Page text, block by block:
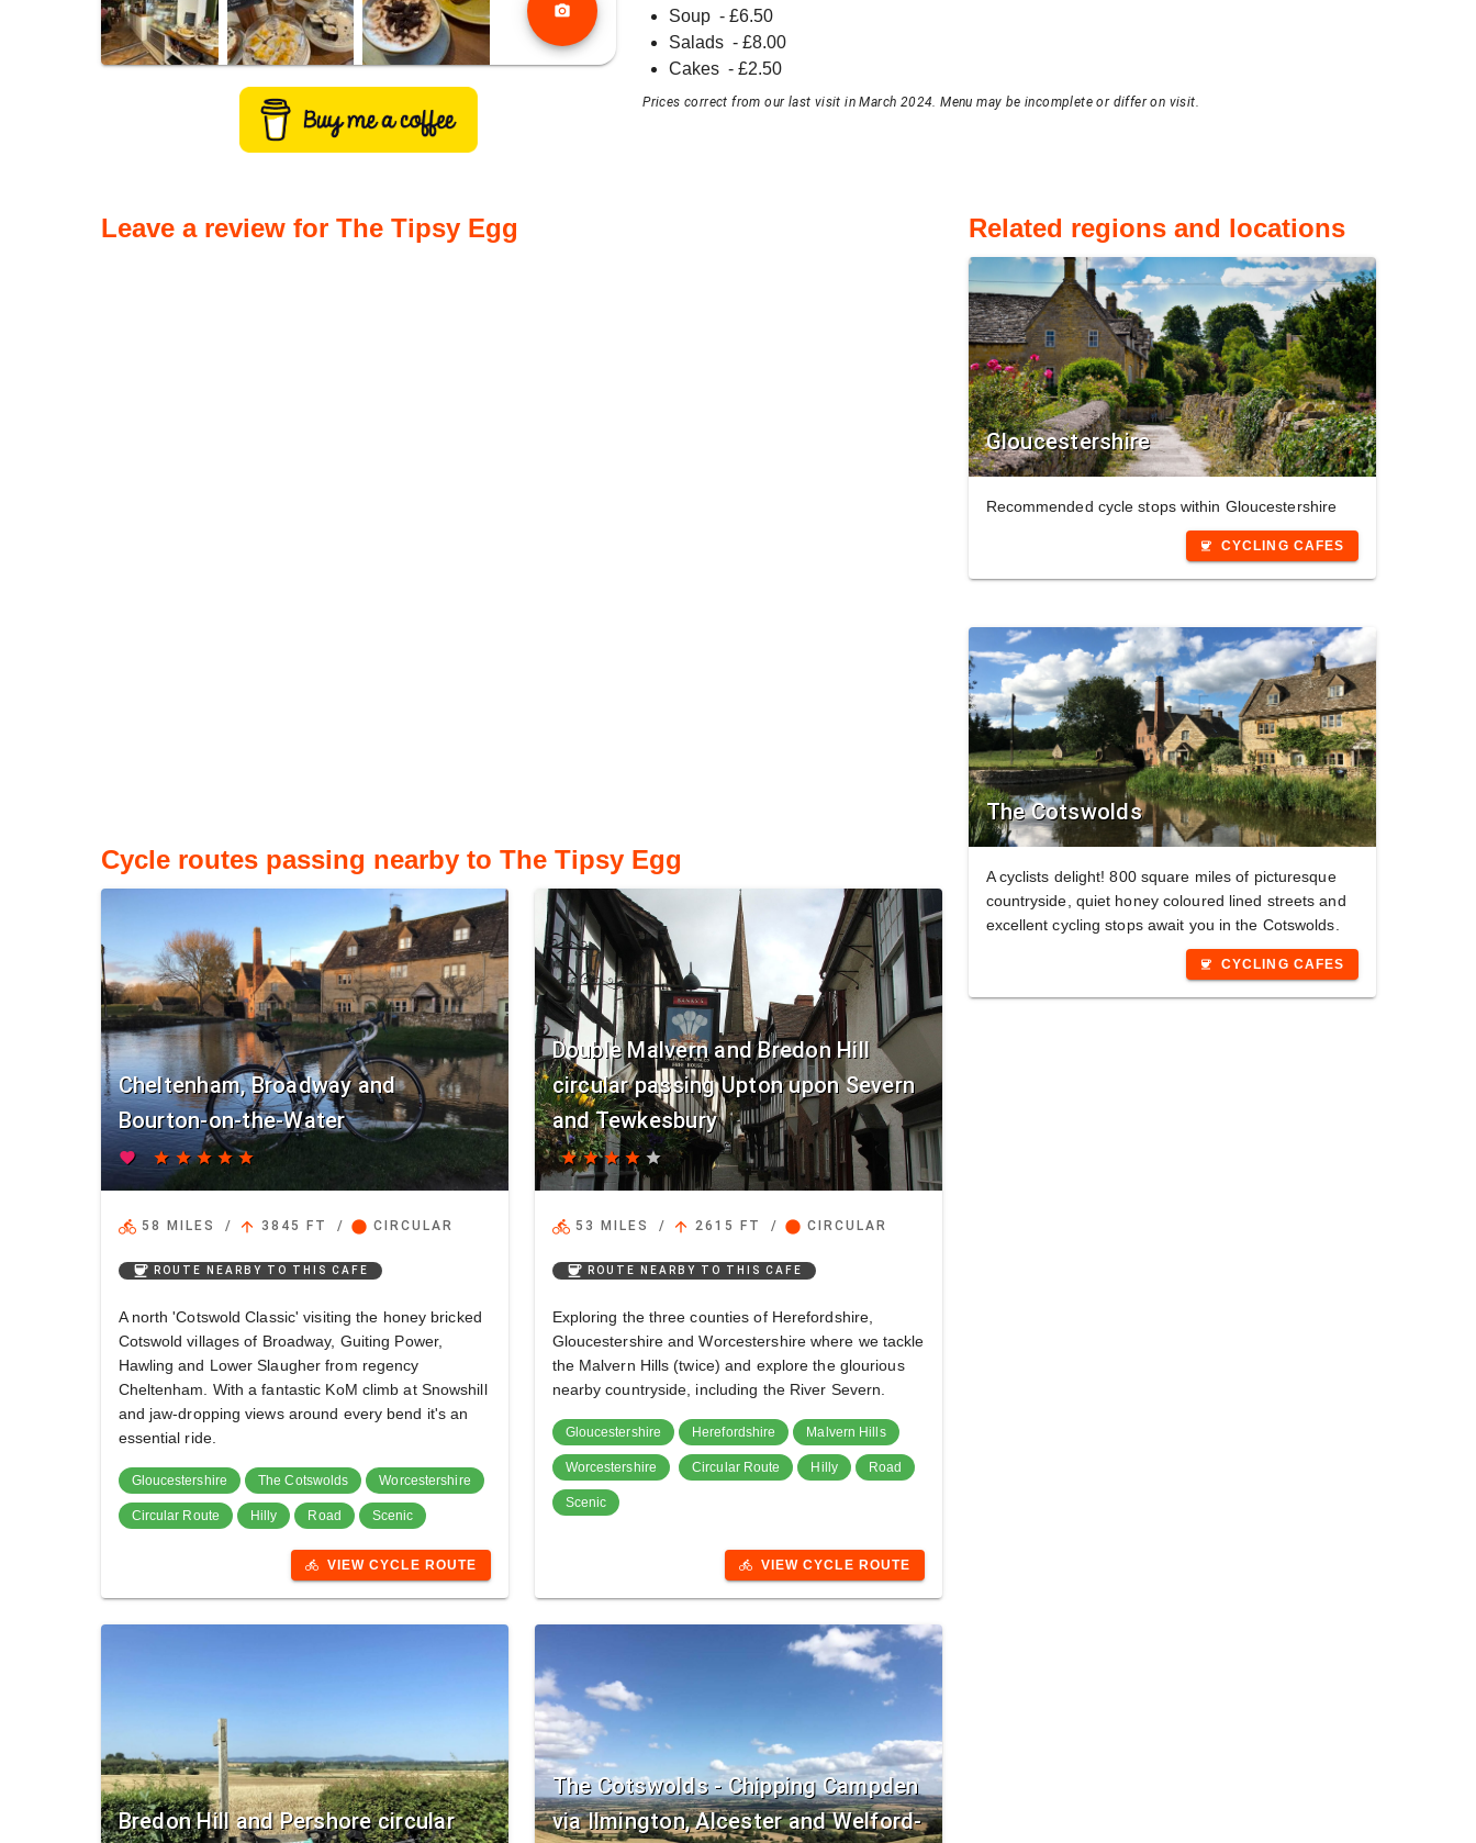
photo_camera
Soup - £6.50
Salads - £8.00
Cakes - £2.50
Prices correct from our last visit in March 2024. Menu may be incomplete or differ on visit.
Leave a review for The Tipsy Egg
Cycle routes passing nearby to The Tipsy Egg
Cheltenham, Broadway and
Bourton-on-the-Water
favorite star star star star star
directions_bike58 MILES / arrow_upward 3845 FT / circle CIRCULAR
coffee ROUTE NEARBY TO THIS CAFE
A north 'Cotswold Classic' visiting the honey bricked
Cotswold villages of Broadway, Guiting Power,
Hawling and Lower Slaugher from regency
Cheltenham. With a fantastic KoM climb at Snowshill
and jaw-dropping views around every bend it's an
essential ride.
Gloucestershire The Cotswolds Worcestershire
Circular Route Hilly Road Scenic
directions_bike VIEW CYCLE ROUTE
Double Malvern and Bredon Hill
circular passing Upton upon Severn
and Tewkesbury
starstarstar star star
directions_bike53 MILES / arrow_upward 2615 FT / circle CIRCULAR
coffee ROUTE NEARBY TO THIS CAFE
Exploring the three counties of Herefordshire,
Gloucestershire and Worcestershire where we tackle
the Malvern Hills (twice) and explore the glourious
nearby countryside, including the River Severn.
Gloucestershire Herefordshire Malvern Hills
Worcestershire Circular Route Hilly Road
Scenic
directions_bike VIEW CYCLE ROUTE
Bredon Hill and Pershore circular
The Cotswolds - Chipping Campden
via Ilmington, Alcester and Welford-
Related regions and locations
Gloucestershire
Recommended cycle stops within Gloucestershire
coffee CYCLING CAFES
The Cotswolds
A cyclists delight! 800 square miles of picturesque
countryside, quiet honey coloured lined streets and
excellent cycling stops await you in the Cotswolds.
coffee CYCLING CAFES